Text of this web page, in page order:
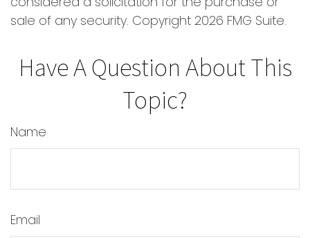
sale of any security. Copyright 2026 FMG Suite.
Have A Question About This
Topic?
Name
Email